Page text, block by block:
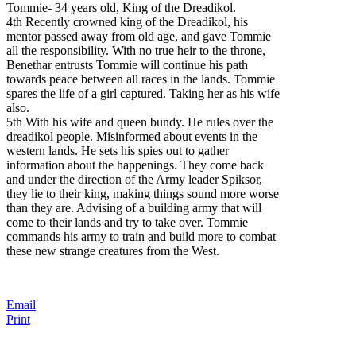
Tommie- 34 years old, King of the Dreadikol.
4th Recently crowned king of the Dreadikol, his
mentor passed away from old age, and gave Tommie
all the responsibility. With no true heir to the throne,
Benethar entrusts Tommie will continue his path
towards peace between all races in the lands. Tommie
spares the life of a girl captured. Taking her as his wife
also.
5th With his wife and queen bundy. He rules over the
dreadikol people. Misinformed about events in the
western lands. He sets his spies out to gather
information about the happenings. They come back
and under the direction of the Army leader Spiksor,
they lie to their king, making things sound more worse
than they are. Advising of a building army that will
come to their lands and try to take over. Tommie
commands his army to train and build more to combat
these new strange creatures from the West.
Email
Print